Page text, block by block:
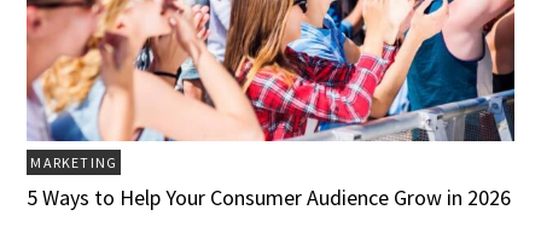
MARKETING
5 Ways to Help Your Consumer Audience Grow in 2026